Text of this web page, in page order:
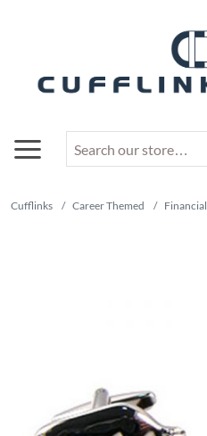
Cufflinks / Career Themed / Financial